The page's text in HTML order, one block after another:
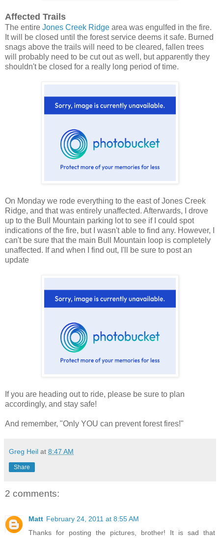
Affected Trails
The entire Jones Creek Ridge area was engulfed in the fire.
It will be closed until the forest service deems it safe. Burned
snags above the trails will need to be cleared, fallen trees
will probably need to be cut out as well, but apparently they
shouldn't be closed for a really long period of time.
On Monday we rode everything to the east of Jones Creek
Ridge, and that was entirely unaffected. Afterwards, I drove
up to the Bull Mountain parking lot to see if I could spot
indications of the fire, but I wasn't able to find any. However, I
can't be sure that the main Bull Mountain loop is completely
unaffected. If and when I find out, I'll be sure to post an
update
If you are heading out to ride, please be sure to plan
accordingly, and stay safe!
And remember, "Only YOU can prevent forest fires!"
Greg Heil at 8:47 AM
Share
2 comments:
Matt February 24, 2011 at 8:55 AM
Thanks for posting the pictures, brother! It is sad that